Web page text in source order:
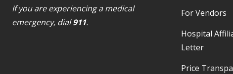
If you are experiencing a medical
emergency, dial911.
For Vendors
Hospital
Letter
Price